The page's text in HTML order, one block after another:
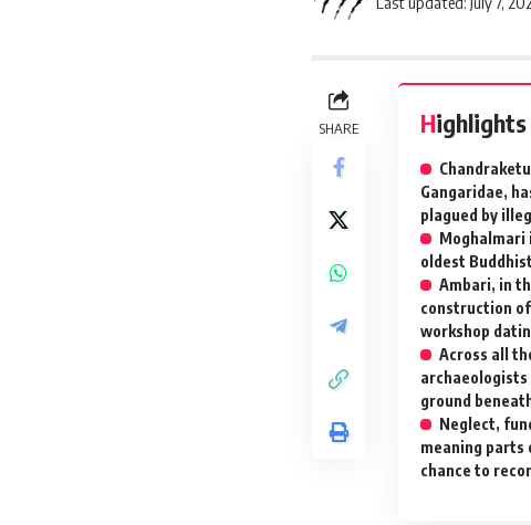
SHARE Highlights
Gangaridae,
plagued by
Moghalmari
oldest
Ambari, in
construction
workshop
Across all
archaeologists
ground
Neglect,
meaning parts
chance to